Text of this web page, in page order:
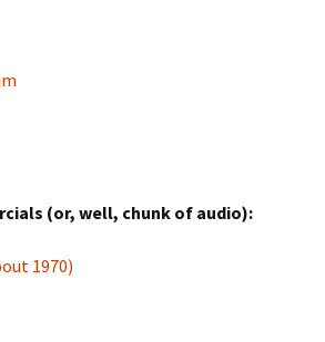
(or, well, chunk of audio):
1970)